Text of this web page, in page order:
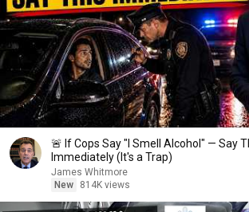
🚨 If Cops Say "I Smell Alcohol" — Say
Immediately (It's a Trap)
James Whitmore
New
814K views